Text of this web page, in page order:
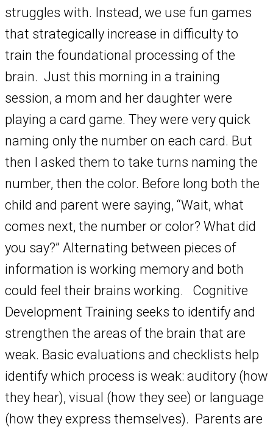
struggles with. Instead, we use fun games
that strategically increase in difficulty to
train the foundational processing of the
brain. Just this morning in a training
session, a mom and her daughter were
playing a card game. They were very quick
naming only the number on each card. But
then I asked them to take turns naming the
number, then the color. Before long both the
child and parent were saying, “Wait, what
comes next, the number or color? What did
you say?” Alternating between pieces of
information is working memory and both
could feel their brains working. Cognitive
Development Training seeks to identify and
strengthen the areas of the brain that are
weak. Basic evaluations and checklists help
identify which process is weak: auditory (how
they hear), visual (how they see) or language
(how they express themselves). Parents are